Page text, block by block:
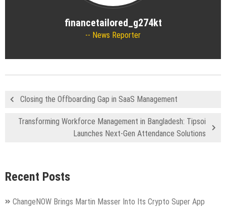
financetailored_g274kt
News Reporter
Closing the Offboarding Gap in SaaS Management
Transforming Workforce Management in Bangladesh: Tipsoi
Launches Next-Gen Attendance Solutions
Recent Posts
ChangeNOW Brings Martin Masser Into Its Crypto Super App